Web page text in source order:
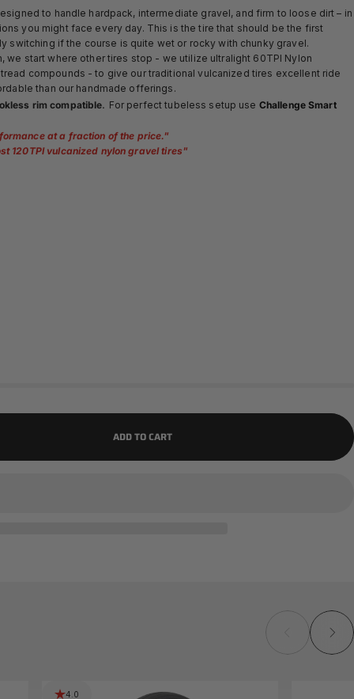
to handle hardpack, intermediate gravel, and firm to loose dirt – in
you might face every day. This is the tire that should be the first
switching if the course is quite wet or rocky with chunky gravel.
we start where other tires stop - we utilize ultralight 60TPI Nylon
compounds - to give our traditional vulcanized tires excellent ride
than our handmade offerings.
rim compatible. For perfect tubeless setup use Challenge Smart
at a fraction of the price."
120TPI vulcanized nylon gravel tires"
ADD TO CART
4.0